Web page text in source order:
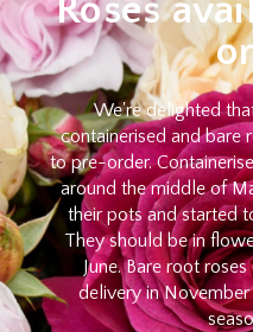
Roses
We're delighted
containerised and bare
to pre-order.
around the middle of
their pots and started
They should be in
June. Bare root
delivery in